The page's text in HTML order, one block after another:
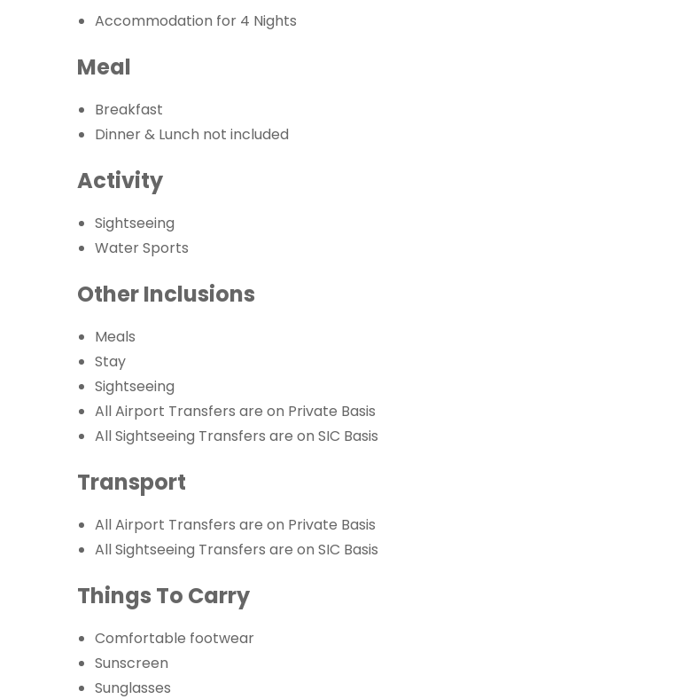
Accommodation for 4 Nights
Meal
Breakfast
Dinner & Lunch not included
Activity
Sightseeing
Water Sports
Other Inclusions
Meals
Stay
Sightseeing
All Airport Transfers are on Private Basis
All Sightseeing Transfers are on SIC Basis
Transport
All Airport Transfers are on Private Basis
All Sightseeing Transfers are on SIC Basis
Things To Carry
Comfortable footwear
Sunscreen
Sunglasses